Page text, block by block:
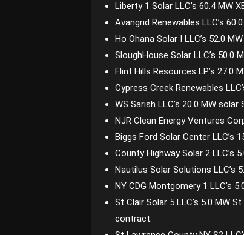
Liberty 1 Solar LLC’s 60.4 MW
Avangrid Renewables LLC’s
Ho Ohana Solar I LLC’s 52.0
SloughHouse Solar LLC’s 50.0
Flint Hills Resources LP’s 27.0
Cypress Creek Renewables
WS Sarish LLC’s 20.0 MW
NJR Clean Energy Ventures
Biggs Ford Solar Center LLC’s
County Highway Solar 2 LLC’s
Nautilus Solar Solutions LLC’s
NY CDG Montgomery 1 LLC’s
St Clair Solar 5 LLC’s 5.0 MW
contract.